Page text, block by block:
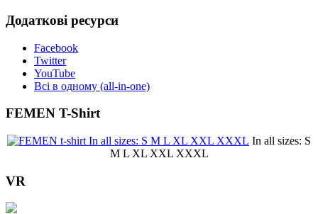
Додаткові ресурси
Facebook
Twitter
YouTube
Всі в одному (all-in-one)
FEMEN T-Shirt
In all sizes: S
M L XL XXL XXXL
VR